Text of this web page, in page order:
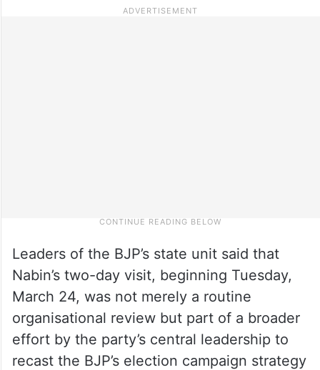
Leaders of the BJP’s state unit said that
Nabin’s two-day visit, beginning Tuesday,
March 24, was not merely a routine
organisational review but part of a broader
effort by the party’s central leadership to
recast the BJP’s election campaign strategy